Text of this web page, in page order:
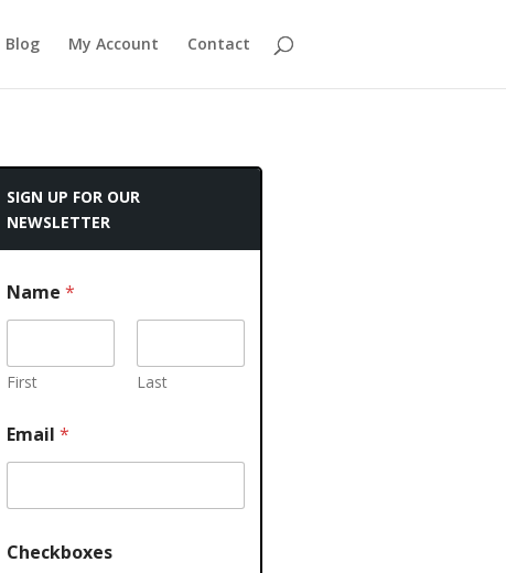
Blog My Account Contact
SIGN UP FOR OUR
NEWSLETTER
Name *
First Last
Email *
Checkboxes